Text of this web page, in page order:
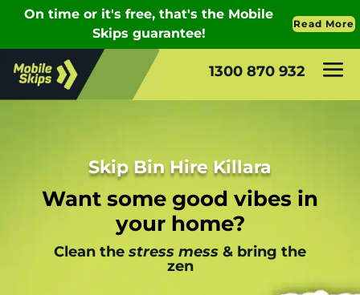
1300 870 932
Skip Bin Hire Killara
Want some good vibes in
your home?
Clean the stress mess & bring the
zen